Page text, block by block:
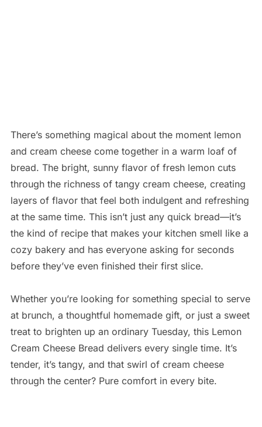
There’s something magical about the moment lemon
and cream cheese come together in a warm loaf of
bread. The bright, sunny flavor of fresh lemon cuts
through the richness of tangy cream cheese, creating
layers of flavor that feel both indulgent and refreshing
at the same time. This isn’t just any quick bread—it’s
the kind of recipe that makes your kitchen smell like a
cozy bakery and has everyone asking for seconds
before they’ve even finished their first slice.
Whether you’re looking for something special to serve
at brunch, a thoughtful homemade gift, or just a sweet
treat to brighten up an ordinary Tuesday, this Lemon
Cream Cheese Bread delivers every single time. It’s
tender, it’s tangy, and that swirl of cream cheese
through the center? Pure comfort in every bite.